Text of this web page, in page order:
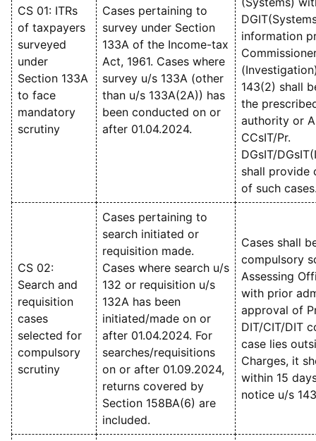
CS 01: ITRs
of taxpayers
surveyed
under
Section 133A
to face
mandatory
scrutiny
Cases pertaining to
survey under Section
133A of the Income-tax
Act, 1961. Cases where
survey u/s 133A (other
than u/s 133A(2A)) has
been conducted on or
after 01.04.2024.
information
143(2) shall
the
authority or
CCsIT/Pr.
DGsIT/
shall provide
of such
CS 02:
Search and
requisition
cases
selected for
compulsory
scrutiny
Cases pertaining to
search initiated or
requisition made.
Cases where search u/s
132 or requisition u/s
132A has been
initiated/made on or
after 01.04.2024. For
searches/requisitions
on or after 01.09.2024,
returns covered by
Section 158BA(6) are
included.
Cases shall
compulsory
Assessing
with prior
approval of
DIT/CIT/DIT
case lies
Charges, it
within 15
notice u/s